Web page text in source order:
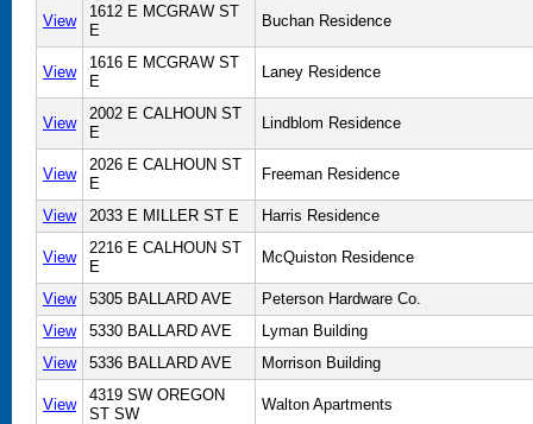
View
1612 E MCGRAW ST
E
Buchan Residence
View
1616 E MCGRAW ST
E
Laney Residence
View
2002 E CALHOUN ST
E
Lindblom Residence
View
2026 E CALHOUN ST
E
Freeman Residence
View 2033 E MILLER ST E Harris Residence
View
2216 E CALHOUN ST
E
McQuiston Residence
View 5305 BALLARD AVE
Peterson Hardware Co.
View
5330 BALLARD AVE
Lyman Building
View
5336 BALLARD AVE Morrison Building
View
4319 SW OREGON
ST SW
Walton Apartments